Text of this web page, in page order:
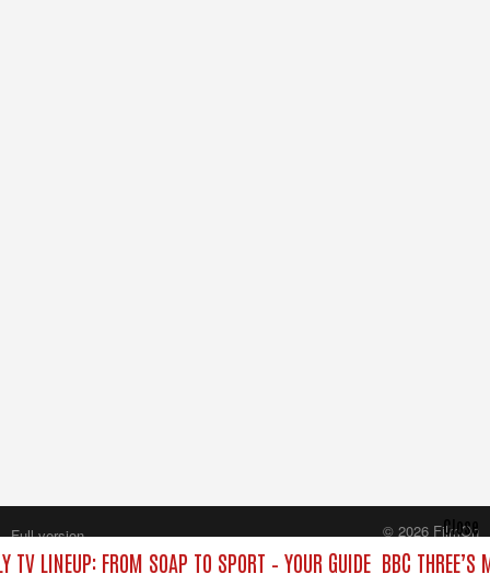
TV LINEUP: FROM SOAP TO SPORT – YOUR GUIDE BBC THREE’S
Close
Full version
© 2026 FilmOn
Content Systems Plc.